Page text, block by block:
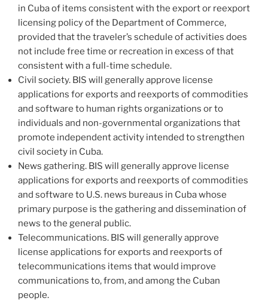
in Cuba of items consistent with the export or reexport
licensing policy of the Department of Commerce,
provided that the traveler’s schedule of activities does
not include free time or recreation in excess of that
consistent with a full-time schedule.
Civil society. BIS will generally approve license
applications for exports and reexports of commodities
and software to human rights organizations or to
individuals and non-governmental organizations that
promote independent activity intended to strengthen
civil society in Cuba.
News gathering. BIS will generally approve license
applications for exports and reexports of commodities
and software to U.S. news bureaus in Cuba whose
primary purpose is the gathering and dissemination of
news to the general public.
Telecommunications. BIS will generally approve
license applications for exports and reexports of
telecommunications items that would improve
communications to, from, and among the Cuban
people.